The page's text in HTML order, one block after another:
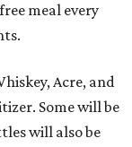
meal every
Acre, and
Some will be
will also be